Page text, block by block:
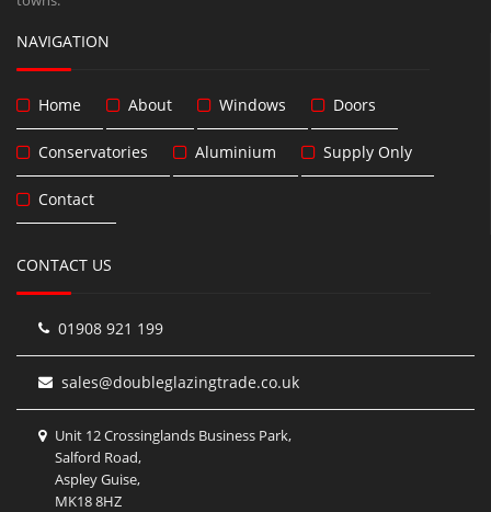
NAVIGATION
Home About Windows Doors
Conservatories Aluminium Supply Only
Contact
CONTACT US
01908 921 199
sales@doubleglazingtrade.co.uk
Unit 12 Crossinglands Business Park,
Salford Road,
Aspley Guise,
MK18 8HZ